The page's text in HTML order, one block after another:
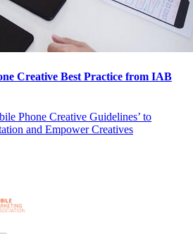
Creative Best Practice from IAB
Phone Creative Guidelines’ to
and Empower Creatives